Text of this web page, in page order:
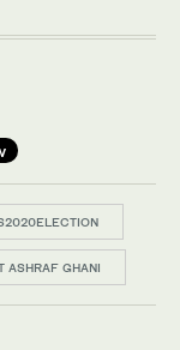
ASHRAF GHANI